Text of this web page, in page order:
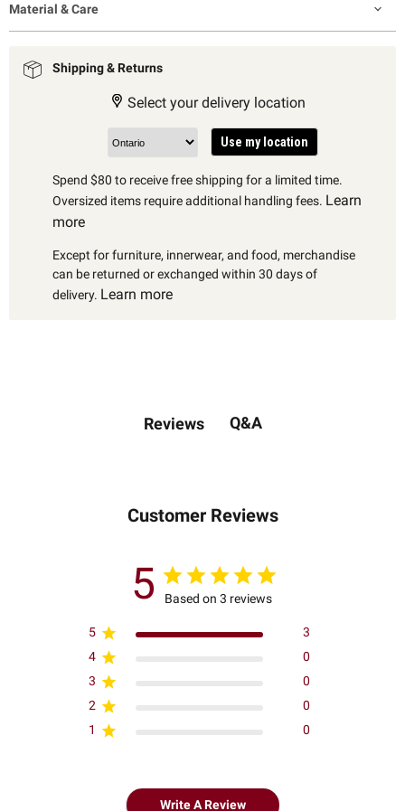
Material & Care
Shipping & Returns
Select your delivery location
Use my location
Spend $80 to receive free shipping for a limited time.
Oversized items require additional handling fees. Learn
more
Except for furniture, innerwear, and food, merchandise
can be returned or exchanged within 30 days of
delivery. Learn more
Reviews Q&A
Customer Reviews
5 Based on 3 reviews
5
3
4
0
3
0
2
0
1
0
Write A Review